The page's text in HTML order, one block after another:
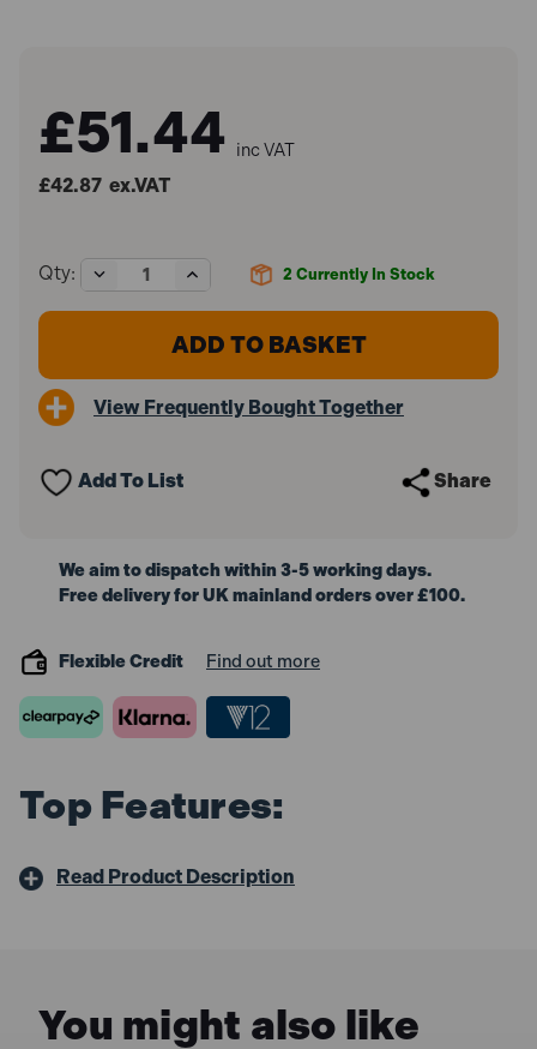
£51.44 inc VAT
£42.87 ex.VAT
2 Currently In Stock
Qty:
Decrease
Quantity
of
Lock
Increase
Quantity
of
Master
Lock
Lock
View Frequently Bought Together
Add To List Share
We aim to dispatch within 3-5 working days.
Free delivery for UK mainland orders over £100.
Flexible Credit Find out more
Top Features:
Read Product Description
You might also like